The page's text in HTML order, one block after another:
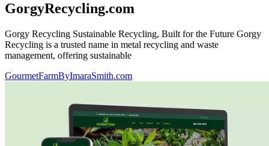
GorgyRecycling.com
Gorgy Recycling Sustainable Recycling, Built for the Future Gorgy
Recycling is a trusted name in metal recycling and waste
management, offering sustainable
GourmetFarmByImaraSmith.com